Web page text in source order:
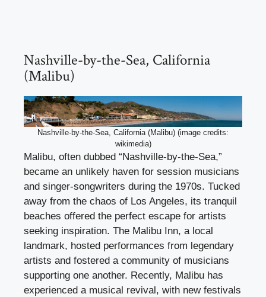
Nashville-by-the-Sea, California
(Malibu)
Nashville-by-the-Sea, California (Malibu) (image credits:
wikimedia)
Malibu, often dubbed “Nashville-by-the-Sea,”
became an unlikely haven for session musicians
and singer-songwriters during the 1970s. Tucked
away from the chaos of Los Angeles, its tranquil
beaches offered the perfect escape for artists
seeking inspiration. The Malibu Inn, a local
landmark, hosted performances from legendary
artists and fostered a community of musicians
supporting one another. Recently, Malibu has
experienced a musical revival, with new festivals